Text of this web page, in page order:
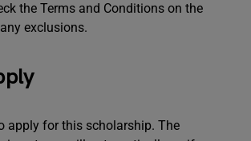
the Terms and Conditions on the
exclusions.
apply for this scholarship. The